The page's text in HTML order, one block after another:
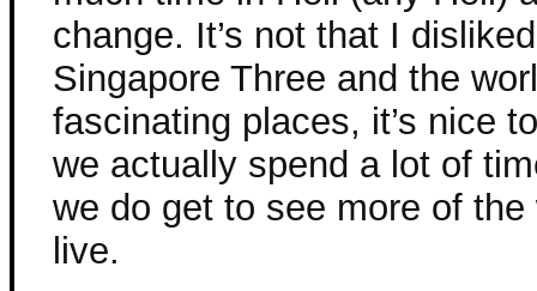
change. It’s not that I
Singapore Three and the
fascinating places, it’s nice
we actually spend a lot of
we do get to see more of
live.